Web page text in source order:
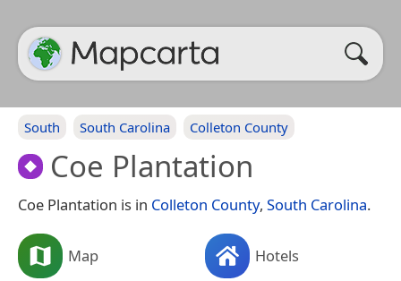
South South Carolina Colleton County
Coe Plantation
Coe Plantation is in Colleton County, South Carolina.
Map Hotels